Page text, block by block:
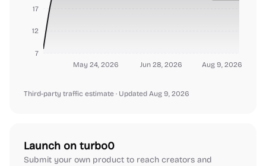
May 24, 2026 Jun 28, 2026 Aug 9, 2026
7
12
17
Third-party traffic estimate · Updated Aug 9, 2026
Launch on turbo0
Submit your own product to reach creators and